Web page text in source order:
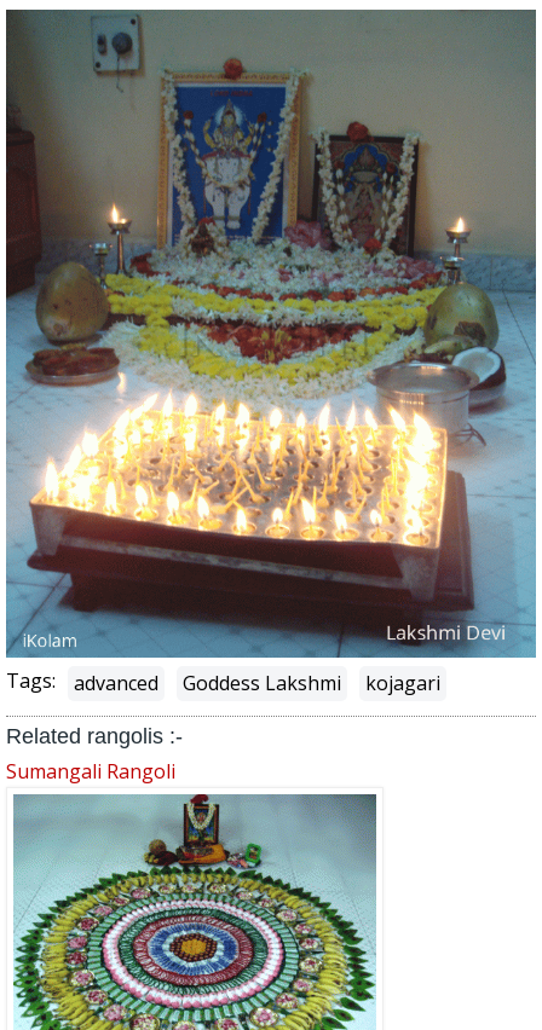
Tags: advanced Goddess Lakshmi kojagari
Related rangolis :-
Sumangali Rangoli